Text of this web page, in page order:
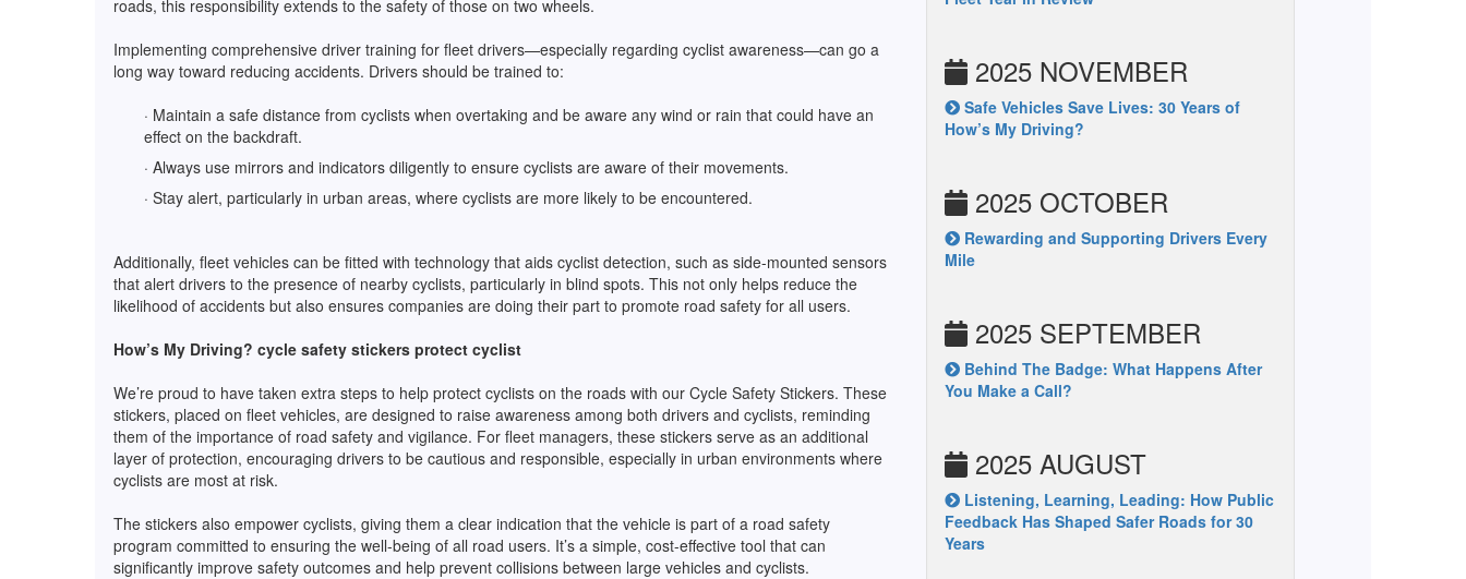
roads, this responsibility extends to the safety of those on two wheels.
Implementing comprehensive driver training for fleet drivers—especially regarding cyclist awareness—can go a
long way toward reducing accidents. Drivers should be trained to:
· Maintain a safe distance from cyclists when overtaking and be aware any wind or rain that could have an
effect on the backdraft.
· Always use mirrors and indicators diligently to ensure cyclists are aware of their movements.
· Stay alert, particularly in urban areas, where cyclists are more likely to be encountered.
Additionally, fleet vehicles can be fitted with technology that aids cyclist detection, such as side-mounted sensors
that alert drivers to the presence of nearby cyclists, particularly in blind spots. This not only helps reduce the
likelihood of accidents but also ensures companies are doing their part to promote road safety for all users.
How’s My Driving? cycle safety stickers protect cyclist
We’re proud to have taken extra steps to help protect cyclists on the roads with our Cycle Safety Stickers. These
stickers, placed on fleet vehicles, are designed to raise awareness among both drivers and cyclists, reminding
them of the importance of road safety and vigilance. For fleet managers, these stickers serve as an additional
layer of protection, encouraging drivers to be cautious and responsible, especially in urban environments where
cyclists are most at risk.
The stickers also empower cyclists, giving them a clear indication that the vehicle is part of a road safety
program committed to ensuring the well-being of all road users. It’s a simple, cost-effective tool that can
significantly improve safety outcomes and help prevent collisions between large vehicles and cyclists.
2025 NOVEMBER
Safe Vehicles Save Lives: 30 Years of
How’s My Driving?
2025 OCTOBER
Rewarding and Supporting Drivers Every
Mile
2025 SEPTEMBER
Behind The Badge: What Happens After
You Make a Call?
2025 AUGUST
Listening, Learning, Leading: How Public
Feedback Has Shaped Safer Roads for 30
Years